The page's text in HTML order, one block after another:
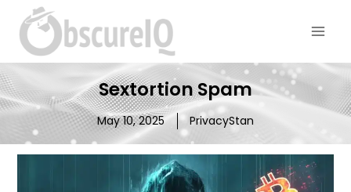
Sextortion Spam
May 10, 2025 PrivacyStan